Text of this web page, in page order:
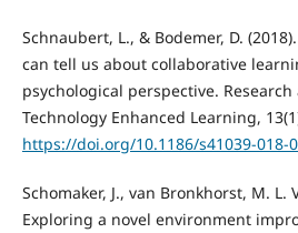
Schnaubert, L., & Bodemer, D.
can tell us about collaborative
psychological perspective.
Technology Enhanced Learning,
https://doi.org/10.1186/s41039-018-
Schomaker, J., van Bronkhorst, M. L.
Exploring a novel environment